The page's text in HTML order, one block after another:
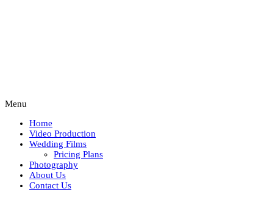
Menu
Home
Video Production
Wedding Films
Pricing Plans
Photography
About Us
Contact Us